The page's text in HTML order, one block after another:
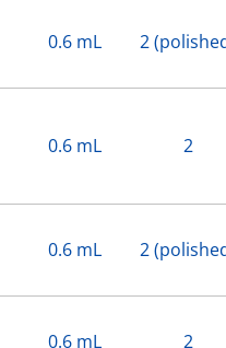
0.6 mL 2
0.6 mL 2
0.6 mL 2
0.6 mL 2